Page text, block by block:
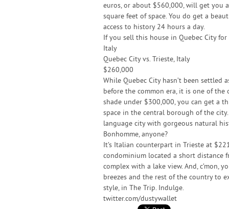
euros, or about $560,000, will get you
square feet of space. You do get a
access to history 24 hours a day.
If you sell this house in Quebec City
Italy
Quebec City vs. Trieste, Italy
$260,000
While Quebec City hasn’t been settled
before the common era, it is one of the
shade under $300,000, you can get a
space in the central borough of the
language city with gorgeous natural
Bonhomme, anyone?
It’s Italian counterpart in Trieste at
condominium located a short
complex with a lake view. And, c’mon,
breezes and the rest of the country to
style, in The Trip. Indulge.
twitter.com/dustywallet